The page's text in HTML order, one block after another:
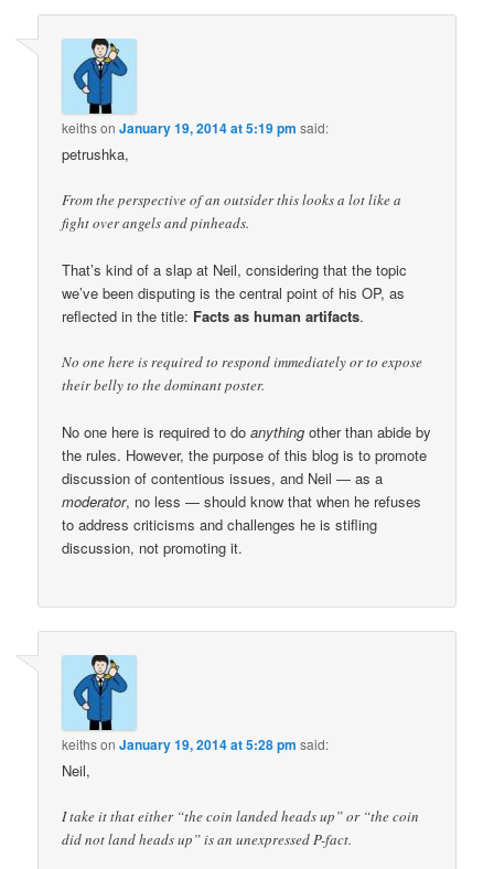
keithsonJanuary 19, 2014 at 5:19 pm said:
petrushka,
From the perspective of an outsider this looks a lot like a
fight over angels and pinheads.
That’s kind of a slap at Neil, considering that the topic
we’ve been disputing is the central point of his OP, as
reflected in the title: Facts as human artifacts.
No one here is required to respond immediately or to expose
their belly to the dominant poster.
No one here is required to doanything other than abide by
the rules. However, the purpose of this blog is to promote
discussion of contentious issues, and Neil — as a
moderator, no less — should know that when he refuses
to address criticisms and challenges he is stifling
discussion, not promoting it.
keithsonJanuary 19, 2014 at 5:28 pm said:
Neil,
I take it that either “the coin landed heads up” or “the coin
did not land heads up” is an unexpressed P-fact.